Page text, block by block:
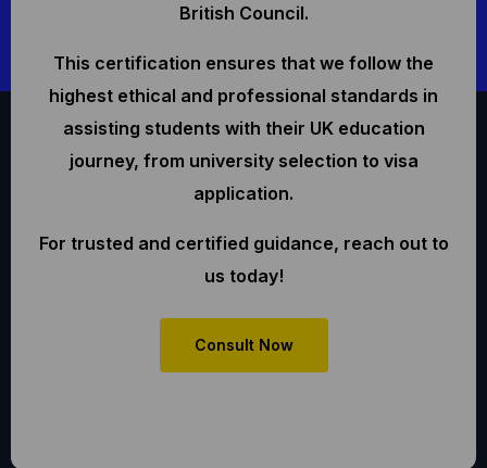
British Council.
This certification ensures that we follow the
highest ethical and professional standards in
assisting students with their UK education
journey, from university selection to visa
application.
For trusted and certified guidance, reach out to
us today!
Consult Now